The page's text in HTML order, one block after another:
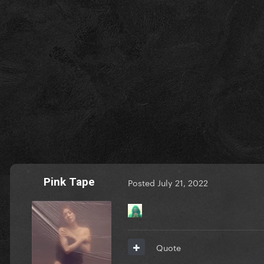
Pink Tape Posted July 21, 2022
Quote